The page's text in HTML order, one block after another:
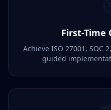
First-Time
Achieve ISO 27001, SOC
guided